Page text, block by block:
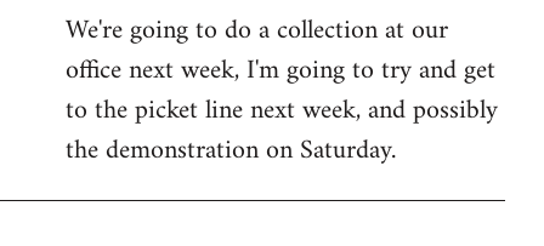
We're going to do a collection at our
office next week, I'm going to try and get
to the picket line next week, and possibly
the demonstration on Saturday.